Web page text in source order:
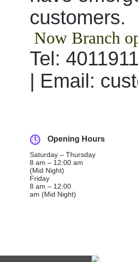
customers.
Now Branch
Tel:
| Email:
Opening Hours
Saturday – Thursday
8 am – 12:00 am
(Mid Night)
Friday
8 am – 12:00
am (Mid Night)